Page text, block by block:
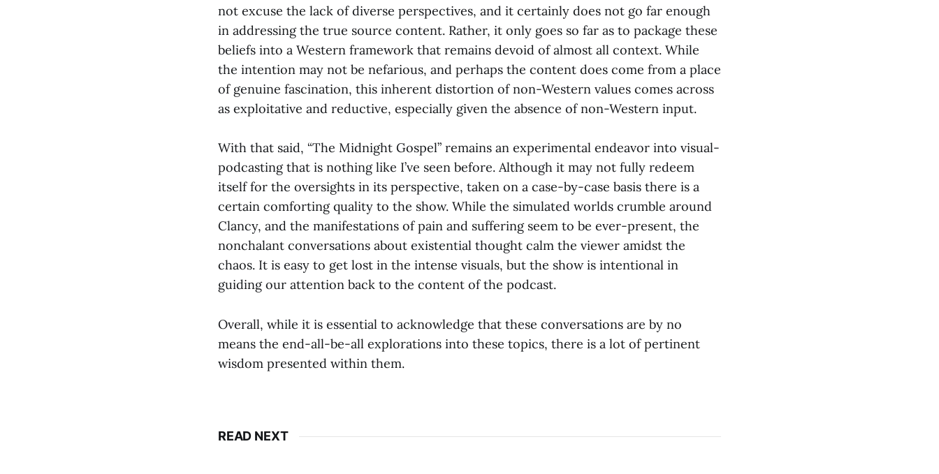
not excuse the lack of diverse perspectives, and it certainly does not go far enough
in addressing the true source content. Rather, it only goes so far as to package these
beliefs into a Western framework that remains devoid of almost all context. While
the intention may not be nefarious, and perhaps the content does come from a place
of genuine fascination, this inherent distortion of non-Western values comes across
as exploitative and reductive, especially given the absence of non-Western input.
With that said, “The Midnight Gospel” remains an experimental endeavor into visual-
podcasting that is nothing like I’ve seen before. Although it may not fully redeem
itself for the oversights in its perspective, taken on a case-by-case basis there is a
certain comforting quality to the show. While the simulated worlds crumble around
Clancy, and the manifestations of pain and suffering seem to be ever-present, the
nonchalant conversations about existential thought calm the viewer amidst the
chaos. It is easy to get lost in the intense visuals, but the show is intentional in
guiding our attention back to the content of the podcast.
Overall, while it is essential to acknowledge that these conversations are by no
means the end-all-be-all explorations into these topics, there is a lot of pertinent
wisdom presented within them.
READ NEXT